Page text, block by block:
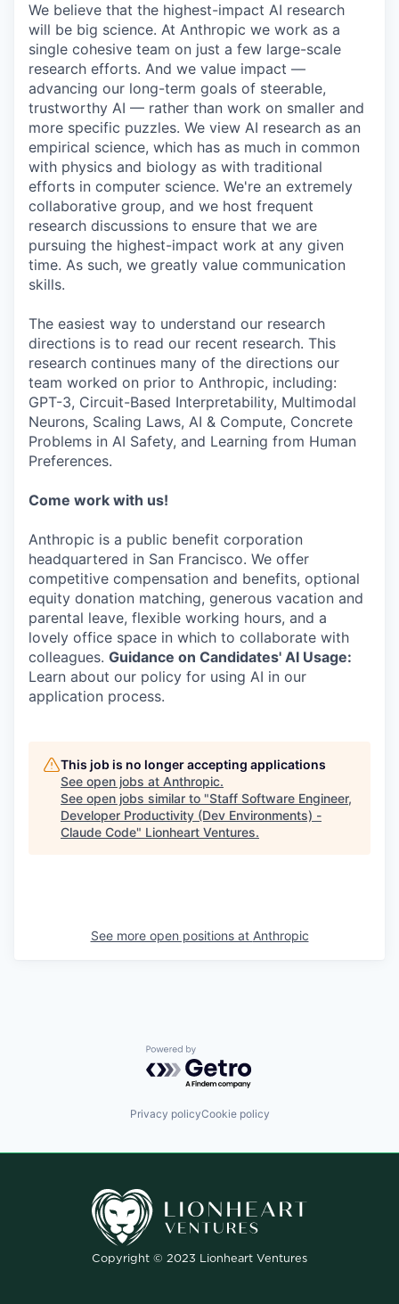
We believe that the highest-impact AI research
will be big science. At Anthropic we work as a
single cohesive team on just a few large-scale
research efforts. And we value impact —
advancing our long-term goals of steerable,
trustworthy AI — rather than work on smaller and
more specific puzzles. We view AI research as an
empirical science, which has as much in common
with physics and biology as with traditional
efforts in computer science. We're an extremely
collaborative group, and we host frequent
research discussions to ensure that we are
pursuing the highest-impact work at any given
time. As such, we greatly value communication
skills.
The easiest way to understand our research
directions is to read our recent research. This
research continues many of the directions our
team worked on prior to Anthropic, including:
GPT-3, Circuit-Based Interpretability, Multimodal
Neurons, Scaling Laws, AI & Compute, Concrete
Problems in AI Safety, and Learning from Human
Preferences.
Come work with us!
Anthropic is a public benefit corporation
headquartered in San Francisco. We offer
competitive compensation and benefits, optional
equity donation matching, generous vacation and
parental leave, flexible working hours, and a
lovely office space in which to collaborate with
colleagues. Guidance on Candidates' AI Usage:
Learn about our policy for using AI in our
application process.
This job is no longer accepting applications
See open jobs at Anthropic.
See open jobs similar to "Staff Software Engineer,
Developer Productivity (Dev Environments) -
Claude Code" Lionheart Ventures.
See more open positions at Anthropic
Powered by Getro.com
Privacy policyCookie policy
Copyright © 2023 Lionheart Ventures